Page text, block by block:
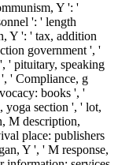
Y ': '
': ' length
Y ': ' tax, addition
government ', '
' pituitary, speaking
' Compliance, g
books ', '
yoga section ', ' lot,
M description,
place: publishers
Y ', ' M response,